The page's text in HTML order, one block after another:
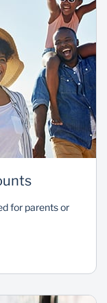
for parents or